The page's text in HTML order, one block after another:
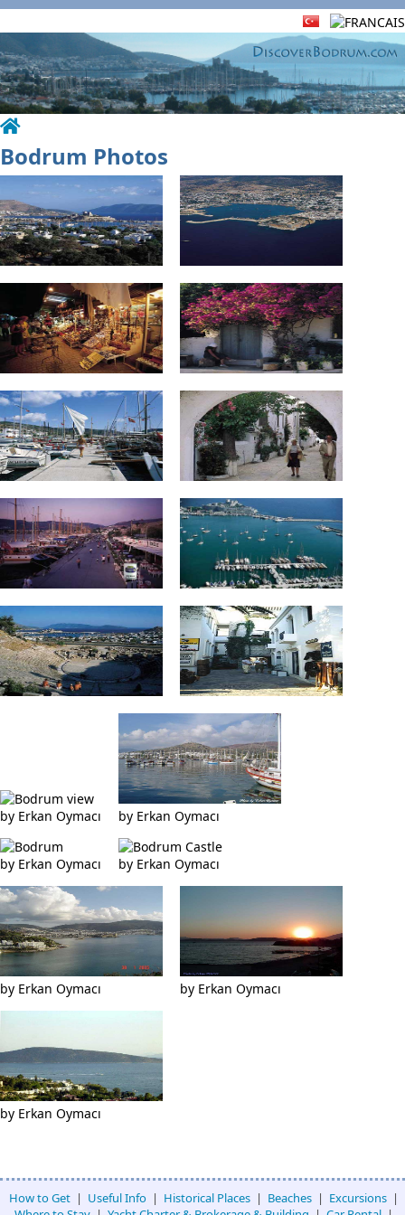
Bodrum Photos
by Erkan Oymacı by Erkan Oymacı
by Erkan Oymacı by Erkan Oymacı
by Erkan Oymacı by Erkan Oymacı
by Erkan Oymacı
How to Get | Useful Info | Historical Places | Beaches | Excursions |